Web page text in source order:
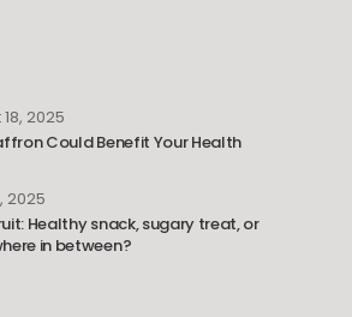
2025
Could Benefit Your Health
2025
Healthy snack, sugary treat, or
in between?